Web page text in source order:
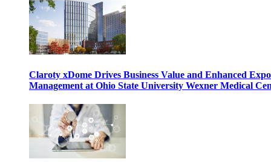
Claroty xDome Drives Business Value and Enhanced
Management at Ohio State University Wexner Medical